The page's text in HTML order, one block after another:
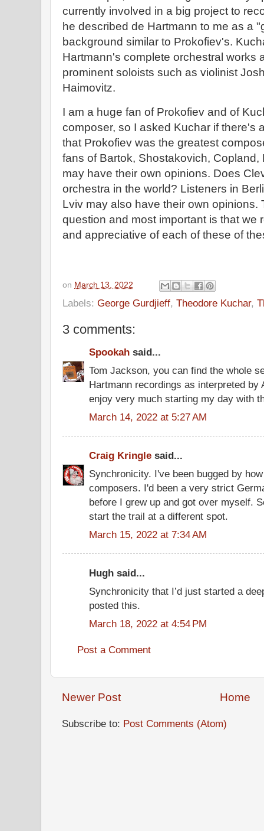
currently involved in a big project to
he described de Hartmann to me as a
background similar to Prokofiev's.
Hartmann's complete orchestral works
prominent soloists such as violinist
Haimovitz.
I am a huge fan of Prokofiev and of
composer, so I asked Kuchar if there's
that Prokofiev was the greatest
fans of Bartok, Shostakovich,
may have their own opinions. Does
orchestra in the world? Listeners in
Lviv may also have their own opinions.
question and most important is that we
and appreciative of each of these of
on March 13, 2022
Labels: George Gurdjieff, Theodore Kuchar,
3 comments:
Spookah said...
Tom Jackson, you can find the whole
Hartmann recordings as interpreted by
enjoy very much starting my day with
March 14, 2022 at 5:27 AM
Craig Kringle said...
Synchronicity. I've been bugged by
composers. I'd been a very strict
before I grew up and got over myself.
start the trail at a different spot.
March 15, 2022 at 7:34 AM
Hugh said...
Synchronicity that I’d just started a
posted this.
March 18, 2022 at 4:54 PM
Post a Comment
Newer Post Home
Subscribe to: Post Comments (Atom)